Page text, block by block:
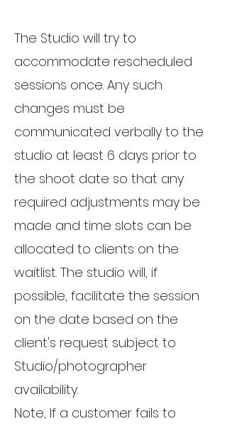
The Studio will try to
accommodate rescheduled
sessions once. Any such
changes must be
communicated verbally to the
studio at least 6 days prior to
the shoot date so that any
required adjustments may be
made and time slots can be
allocated to clients on the
waitlist. The studio will, if
possible, facilitate the session
on the date based on the
client's request subject to
Studio/photographer
availability.
Note, If a customer fails to